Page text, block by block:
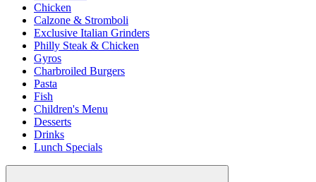
Chicken
Calzone & Stromboli
Exclusive Italian Grinders
Philly Steak & Chicken
Gyros
Charbroiled Burgers
Pasta
Fish
Children's Menu
Desserts
Drinks
Lunch Specials